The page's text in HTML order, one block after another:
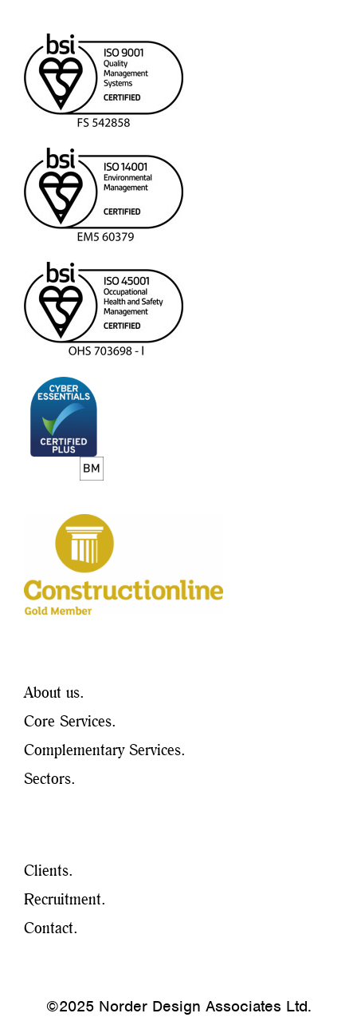
About us.
Core Services.
Complementary Services.
Sectors.
Clients.
Recruitment.
Contact.
©2025 Norder Design Associates Ltd.